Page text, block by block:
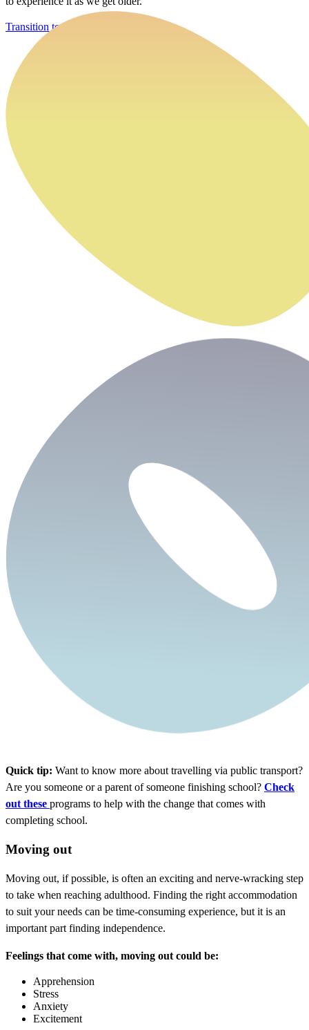
Transition to Work Program
Quick tip: Want to know more about travelling via public transport?
Are you someone or a parent of someone finishing school? Check
out these programs to help with the change that comes with
completing school.
Moving out
Moving out, if possible, is often an exciting and nerve-wracking step
to take when reaching adulthood. Finding the right accommodation
to suit your needs can be time-consuming experience, but it is an
important part finding independence.
Feelings that come with, moving out could be:
Apprehension
Stress
Anxiety
Excitement